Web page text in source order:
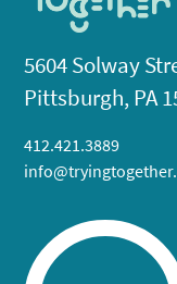
5604 Solway
Pittsburgh, PA
412.421.3889